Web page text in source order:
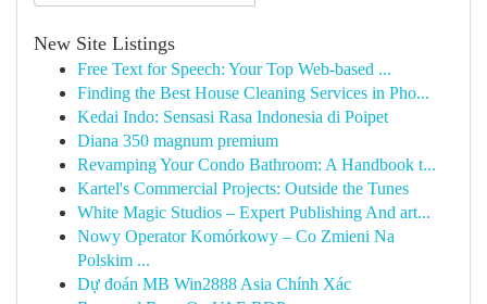
New Site Listings
Free Text for Speech: Your Top Web-based ...
Finding the Best House Cleaning Services in Pho...
Kedai Indo: Sensasi Rasa Indonesia di Poipet
Diana 350 magnum premium
Revamping Your Condo Bathroom: A Handbook t...
Kartel's Commercial Projects: Outside the Tunes
White Magic Studios – Expert Publishing And art...
Nowy Operator Komórkowy – Co Zmieni Na
Polskim ...
Dự đoán MB Win2888 Asia Chính Xác